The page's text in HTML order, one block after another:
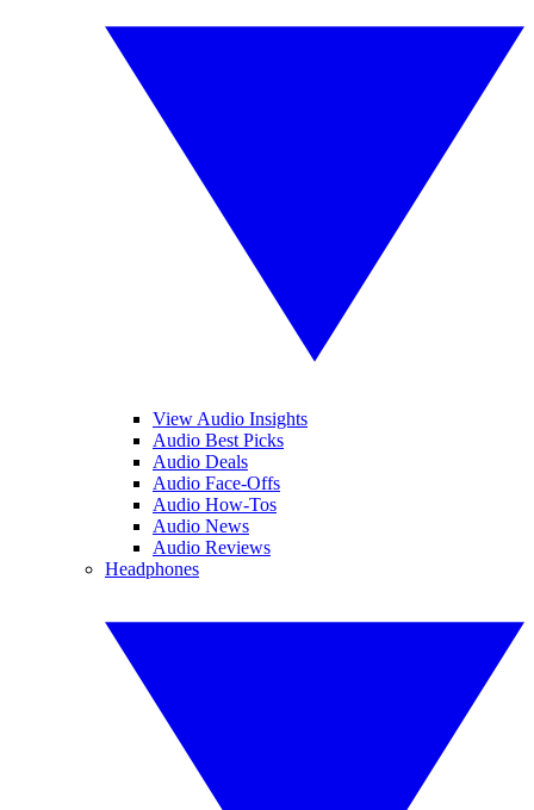
View Audio Insights
Audio Best Picks
Audio Deals
Audio Face-Offs
Audio How-Tos
Audio News
Audio Reviews
Headphones